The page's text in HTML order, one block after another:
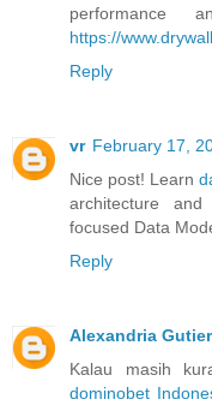
performance
https://
Reply
vr February 17,
Nice post! Learn
architecture
focused Data
Reply
Alexandria
Kalau masih
dominobet